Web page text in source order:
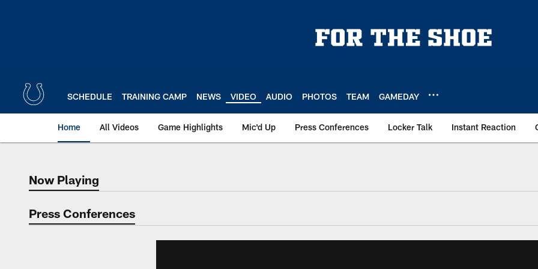
SCHEDULE TRAINING CAMP NEWS VIDEO AUDIO PHOTOS TEAM GAMEDAY
Home All Videos Game Highlights Mic'd Up Press Conferences Locker Talk Instant Reaction
Now Playing
Now Playing
Press Conferences